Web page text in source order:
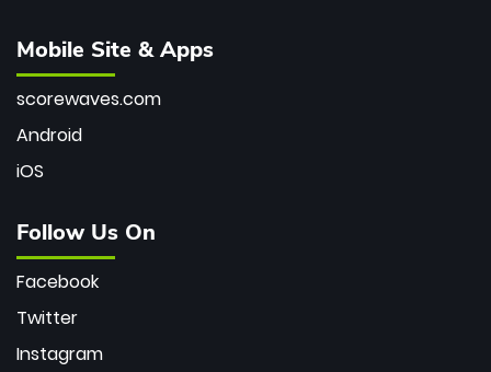
Mobile Site & Apps
scorewaves.com
Android
iOS
Follow Us On
Facebook
Twitter
Instagram